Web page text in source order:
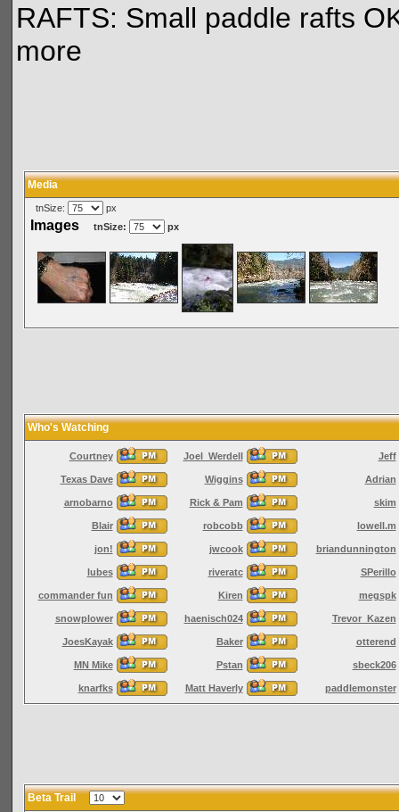
RAFTS: Small paddle rafts
more
Media
tnSize: px
Images tnSize: px
Who's Watching
Courtney Joel_Werdell Jeff
Texas Dave Wiggins Adrian
arnobarno Rick & Pam skim
Blair robcobb lowell.m
jon! jwcook briandunnington
lubes riveratc SPerillo
commander fun Kiren megspk
snowplower haenisch024 Trevor_Kazen
JoesKayak Baker otterend
MN Mike Pstan sbeck206
knarfks Matt Haverly paddlemonster
Beta Trail